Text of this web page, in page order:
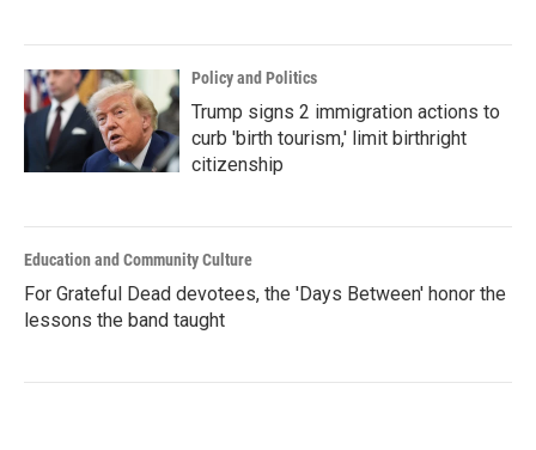
Policy and Politics
Trump signs 2 immigration actions to
curb 'birth tourism,' limit birthright
citizenship
Education and Community Culture
For Grateful Dead devotees, the 'Days Between' honor the
lessons the band taught